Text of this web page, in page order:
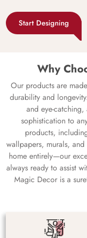
Start Designing
Why
Our products are
durability and
and eye-
sophistication to
products,
wallpapers, murals,
home entirely—our
always ready to assist
Magic Decor is a